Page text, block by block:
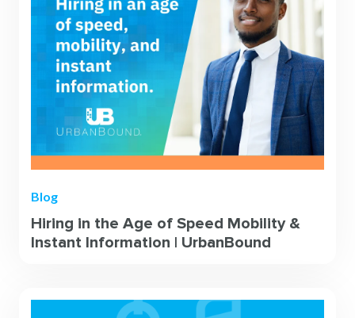
Blog
Hiring in the Age of Speed Mobility &
Instant Information | UrbanBound